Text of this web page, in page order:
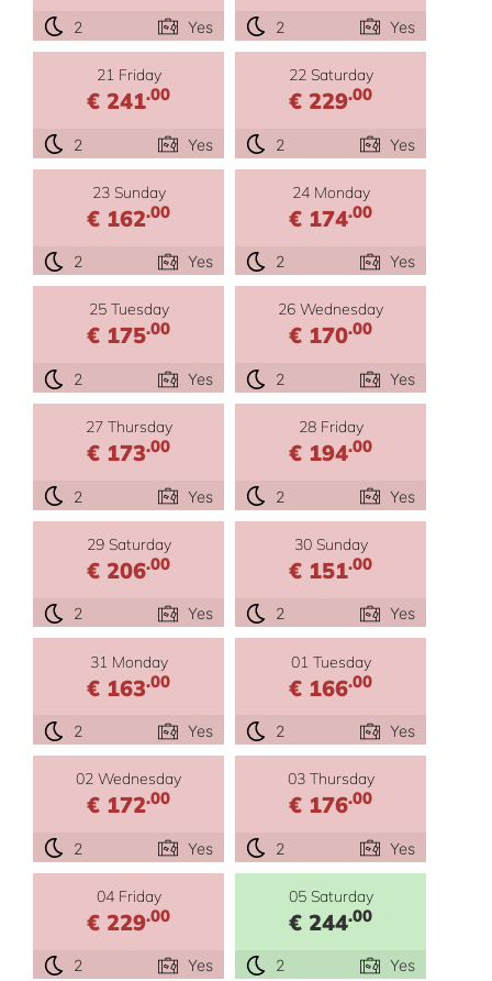
2 Yes 2 Yes
21 Friday
€ 241.00
2 Yes
22 Saturday
€ 229.00
2 Yes
23 Sunday
€ 162.00
2 Yes
24 Monday
€ 174.00
2 Yes
25 Tuesday
€ 175.00
2 Yes
26 Wednesday
€ 170.00
2 Yes
27 Thursday
€ 173.00
2 Yes
28 Friday
€ 194.00
2 Yes
29 Saturday
€ 206.00
2 Yes
30 Sunday
€ 151.00
2 Yes
31 Monday
€ 163.00
2 Yes
01 Tuesday
€ 166.00
2 Yes
02 Wednesday
€ 172.00
2 Yes
03 Thursday
€ 176.00
2 Yes
04 Friday
€ 229.00
2 Yes
05 Saturday
€ 244.00
2 Yes